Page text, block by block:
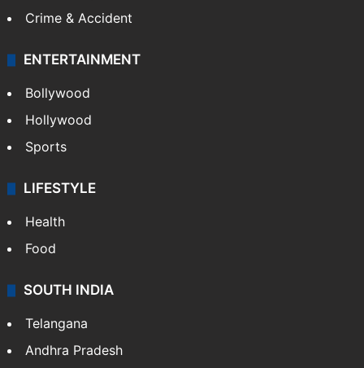
Crime & Accident
ENTERTAINMENT
Bollywood
Hollywood
Sports
LIFESTYLE
Health
Food
SOUTH INDIA
Telangana
Andhra Pradesh